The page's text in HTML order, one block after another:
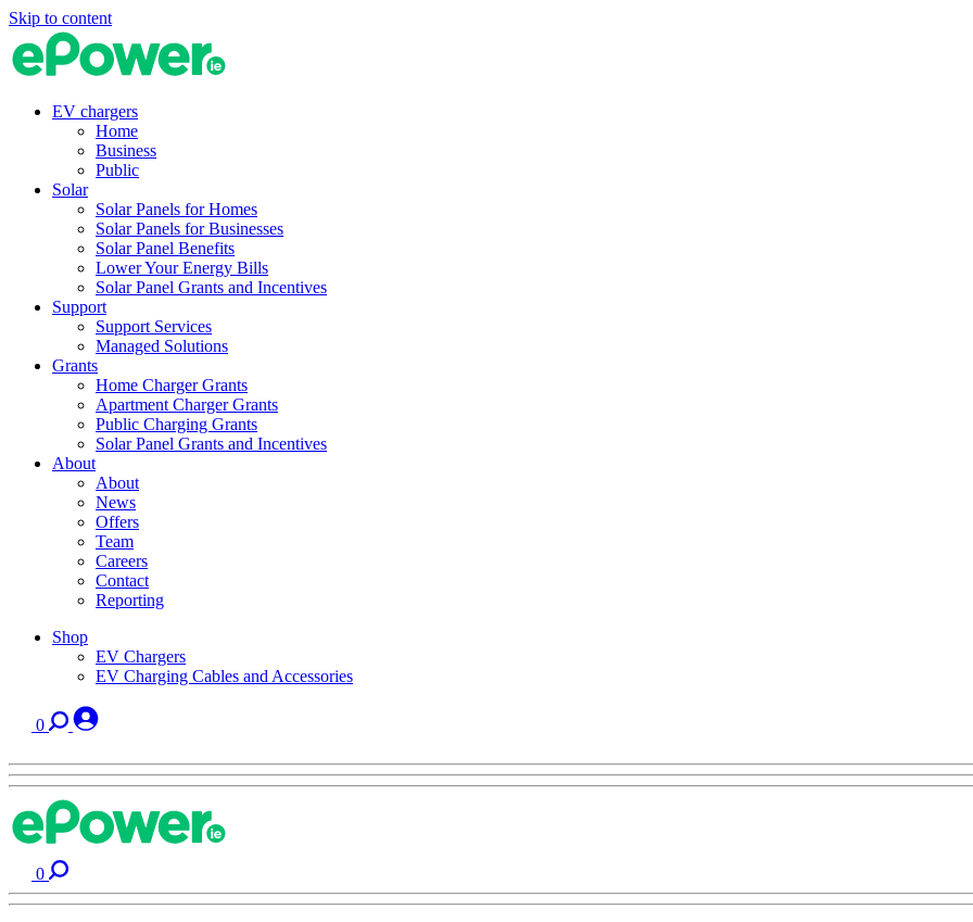
Skip to content
EV chargers
Home
Business
Public
Solar
Solar Panels for Homes
Solar Panels for Businesses
Solar Panel Benefits
Lower Your Energy Bills
Solar Panel Grants and Incentives
Support
Support Services
Managed Solutions
Grants
Home Charger Grants
Apartment Charger Grants
Public Charging Grants
Solar Panel Grants and Incentives
About
About
News
Offers
Team
Careers
Contact
Reporting
Shop
EV Chargers
EV Charging Cables and Accessories
0
0